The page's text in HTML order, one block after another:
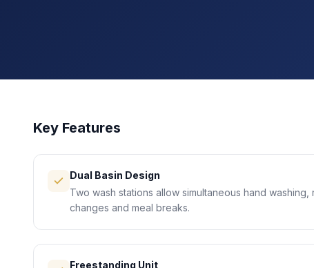
Key Features
Dual Basin Design
Two wash stations allow simultaneous hand
changes and meal breaks.
Freestanding Unit